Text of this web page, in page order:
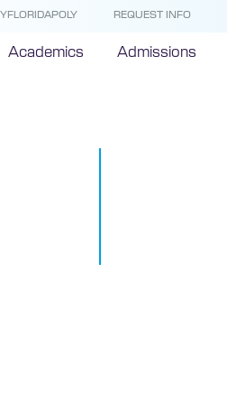
REQUEST INFO
Academics Admissions